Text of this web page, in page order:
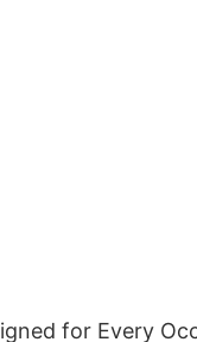
for Every